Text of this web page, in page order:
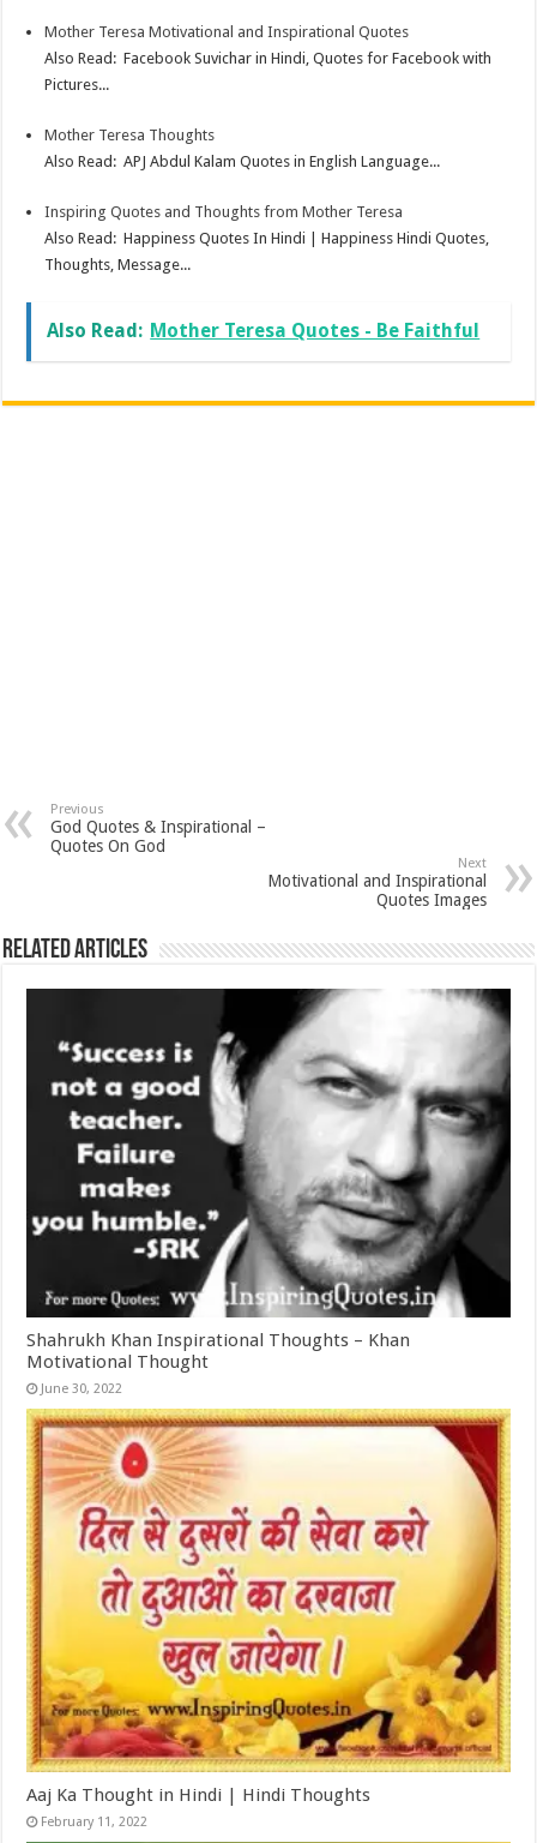
Mother Teresa Motivational and Inspirational Quotes
Also Read: Facebook Suvichar in Hindi, Quotes for Facebook with
Pictures...
Mother Teresa Thoughts
Also Read: APJ Abdul Kalam Quotes in English Language...
Inspiring Quotes and Thoughts from Mother Teresa
Also Read: Happiness Quotes In Hindi | Happiness Hindi Quotes,
Thoughts, Message...
Also Read: Mother Teresa Quotes - Be Faithful
Previous
God Quotes & Inspirational –
Quotes On God
Next
Motivational and Inspirational
Quotes Images
Related Articles
Shahrukh Khan Inspirational Thoughts – Khan
Motivational Thought
June 30, 2022
Aaj Ka Thought in Hindi | Hindi Thoughts
February 11, 2022